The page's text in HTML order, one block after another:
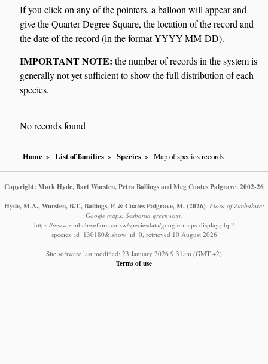
If you click on any of the pointers, a balloon will appear and
give the Quarter Degree Square, the location of the record and
the date of the record (in the format YYYY-MM-DD).
IMPORTANT NOTE: the number of records in the system is
generally not yet sufficient to show the full distribution of each
species.
No records found
Home List of families Species Map of species records
Copyright: Mark Hyde, Bart Wursten, Petra Ballings and Meg Coates Palgrave, 2002-26
Hyde, M.A., Wursten, B.T., Ballings, P. & Coates Palgrave, M. (2026). Flora of Zimbabwe:
Google maps: Sesbania greenwayi.
https://www.zimbabweflora.co.zw/speciesdata/google-maps-display.php?
species_id=130180&ishow_id=0, retrieved 10 August 2026
Site software last modified: 23 January 2026 9:31am (GMT +2)
Terms of use